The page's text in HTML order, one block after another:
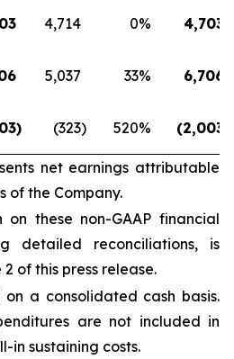
4,714 0% 4,703
5,037 33% 6,706
) (323) 520% (2,003
net earnings attributable
of the Company.
on these non-GAAP financial
detailed reconciliations, is
of this press release.
on a consolidated cash basis.
are not included in
in sustaining costs.